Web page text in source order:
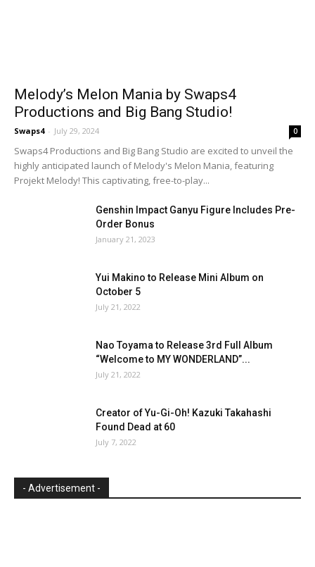
Melody’s Melon Mania by Swaps4
Productions and Big Bang Studio!
Swaps4 - July 29, 2024 0
Swaps4 Productions and Big Bang Studio are excited to unveil the
highly anticipated launch of Melody's Melon Mania, featuring
Projekt Melody! This captivating, free-to-play...
Genshin Impact Ganyu Figure Includes Pre-
Order Bonus
January 21, 2023
Yui Makino to Release Mini Album on
October 5
July 21, 2022
Nao Toyama to Release 3rd Full Album
“Welcome to MY WONDERLAND”...
July 21, 2022
Creator of Yu-Gi-Oh! Kazuki Takahashi
Found Dead at 60
July 7, 2022
- Advertisement -